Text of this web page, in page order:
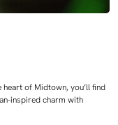
heart of Midtown, you’ll find
inspired charm with